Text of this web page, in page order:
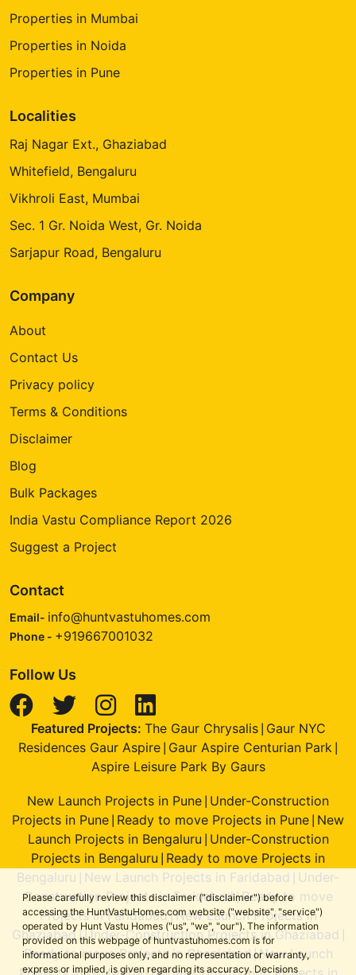
Please carefully review this disclaimer ("disclaimer") before
accessing the HuntVastuHomes.com website ("website", "service")
operated by Hunt Vastu Homes ("us", "we", "our"). The information
provided on this webpage of huntvastuhomes.com is for
informational purposes only, and no representation or warranty,
express or implied, is given regarding its accuracy. Decisions
Properties in Mumbai
Properties in Noida
Properties in Pune
Localities
Raj Nagar Ext., Ghaziabad
Whitefield, Bengaluru
Vikhroli East, Mumbai
Sec. 1 Gr. Noida West, Gr. Noida
Sarjapur Road, Bengaluru
Company
About
Contact Us
Privacy policy
Terms & Conditions
Disclaimer
Blog
Bulk Packages
India Vastu Compliance Report 2026
Suggest a Project
Contact
Email- info@huntvastuhomes.com
Phone - +919667001032
Follow Us
Featured Projects: The Gaur Chrysalis| Gaur NYC
Residences Gaur Aspire Gaur Aspire Centurian Park
Aspire Leisure Park By Gaurs
New Launch Projects in Pune Under-Construction
Projects in Pune Ready to move Projects in Pune New
Launch Projects in Bengaluru Under-Construction
Projects in Bengaluru Ready to move Projects in
Bengaluru
New Launch Projects in Faridabad
Under-
Construction Projects in Faridabad|Ready to move
Projects in Faridabad|New Launch Projects in
Ghaziabad |Under-Construction Projects in Ghaziabad
Ready to move Projects in Ghaziabad|New Launch